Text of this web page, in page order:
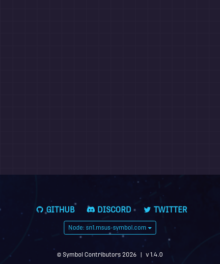
GITHUB DISCORD TWITTER
Node: sn1.msus-symbol.com
© Symbol Contributors 2026 v 1.4.0